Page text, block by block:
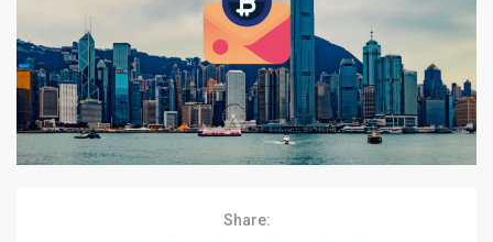
Share: